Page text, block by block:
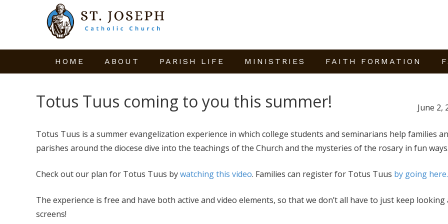
HOME ABOUT PARISH LIFE MINISTRIES FAITH FORMATION
Totus Tuus coming to you this summer! June 2,
Totus Tuus is a summer evangelization experience in which college students and seminarians help families
parishes around the diocese dive into the teachings of the Church and the mysteries of the rosary in fun ways.
Check out our plan for Totus Tuus bywatching this video. Families can register for Totus Tuus by going here.
The experience is free and have both active and video elements, so that we don’t all have to just keep looking
screens!